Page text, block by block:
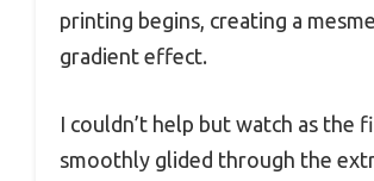
printing begins, creating a
gradient effect.
I couldn’t help but watch as the
smoothly glided through the